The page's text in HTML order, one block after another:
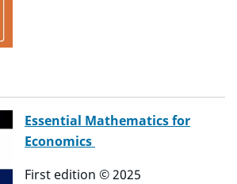
Essential Mathematics for
Economics
First edition ©2025